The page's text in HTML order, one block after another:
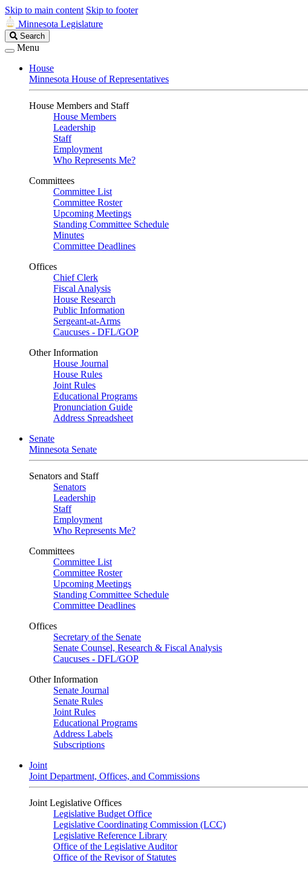
Skip to main content Skip to footer
Minnesota Legislature
Search
Legislature
Search
Menu
House
Minnesota House of Representatives
House Members and Staff
House Members
Leadership
Staff
Employment
Who Represents Me?
Committees
Committee List
Committee Roster
Upcoming Meetings
Standing Committee Schedule
Minutes
Committee Deadlines
Offices
Chief Clerk
Fiscal Analysis
House Research
Public Information
Sergeant-at-Arms
Caucuses - DFL/GOP
Other Information
House Journal
House Rules
Joint Rules
Educational Programs
Pronunciation Guide
Address Spreadsheet
Senate
Minnesota Senate
Senators and Staff
Senators
Leadership
Staff
Employment
Who Represents Me?
Committees
Committee List
Committee Roster
Upcoming Meetings
Standing Committee Schedule
Committee Deadlines
Offices
Secretary of the Senate
Senate Counsel, Research & Fiscal Analysis
Caucuses - DFL/GOP
Other Information
Senate Journal
Senate Rules
Joint Rules
Educational Programs
Address Labels
Subscriptions
Joint
Joint Department, Offices, and Commissions
Joint Legislative Offices
Legislative Budget Office
Legislative Coordinating Commission (LCC)
Legislative Reference Library
Office of the Legislative Auditor
Office of the Revisor of Statutes